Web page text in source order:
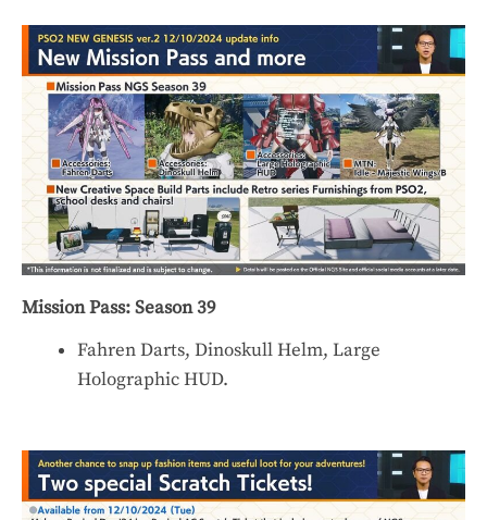
Mission Pass: Season 39
Fahren Darts, Dinoskull Helm, Large
Holographic HUD.